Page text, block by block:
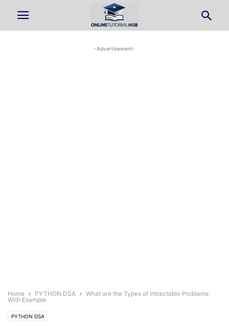
-Advertisement-
Home PYTHON DSA
What are the Types of Intractable Problems
With Example
PYTHON DSA